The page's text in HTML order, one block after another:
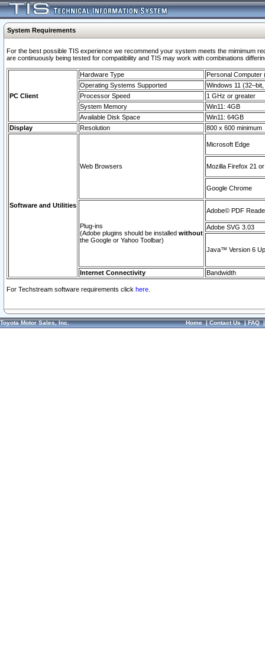
System Requirements
For the best possible TIS experience we recommend your system meets the mimimum
are continuously being tested for compatibility and TIS may work with combinations
PC Client
Hardware Type
Personal Computer
Operating Systems Supported
Windows 11
Processor Speed
1 GHz or greater
System Memory
Win11: 4GB
Available Disk Space
Win11: 64GB
Display
Resolution 800 x 600 minimum
Software and Utilities
Web Browsers
Microsoft Edge
Mozilla Firefox 21
Google Chrome
Plug-ins
(Adobe plugins should be installed without
the Google or Yahoo Toolbar)
Adobe© PDF
Adobe SVG 3.03
Java™ Version 6
Internet Connectivity Bandwidth
For Techstream software requirements click here.
Toyota Motor Sales, Inc. Home|Contact Us|FAQ